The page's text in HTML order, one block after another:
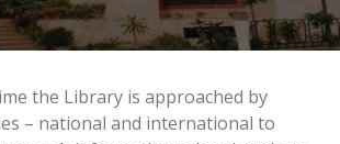
>
the Library is approached by
– national and international to